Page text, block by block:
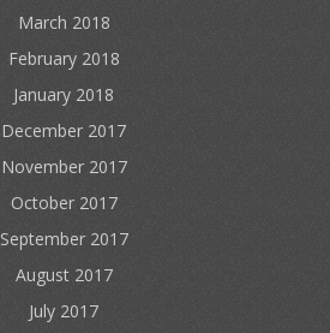
March 2018
February 2018
January 2018
December 2017
November 2017
October 2017
September 2017
August 2017
July 2017